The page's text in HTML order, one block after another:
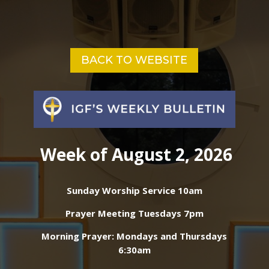
BACK TO WEBSITE
Week of August 2, 2026
Sunday Worship Service 10am
Prayer Meeting Tuesdays 7pm
Morning Prayer: Mondays and Thursdays
6:30am